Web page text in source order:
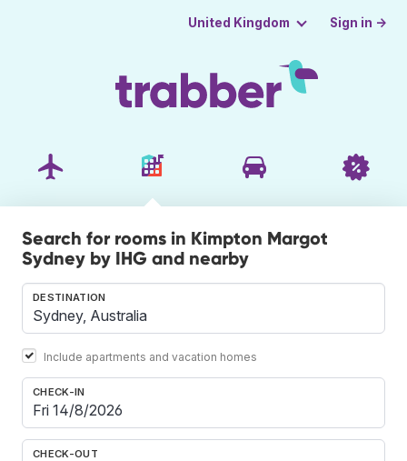
United Kingdom Sign in →
Search for rooms in Kimpton Margot
Sydney by IHG and nearby
DESTINATION
Include apartments and vacation homes
CHECK-IN
CHECK-OUT